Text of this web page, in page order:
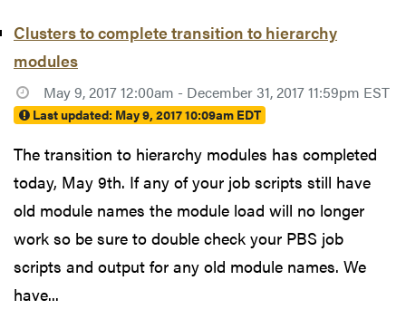
Clusters to complete transition to hierarchy
modules
May 9, 2017 12:00am - December 31, 2017 11:59pm EST
Last updated: May 9, 2017 10:09am EDT
The transition to hierarchy modules has completed
today, May 9th. If any of your job scripts still have
old module names the module load will no longer
work so be sure to double check your PBS job
scripts and output for any old module names. We
have...